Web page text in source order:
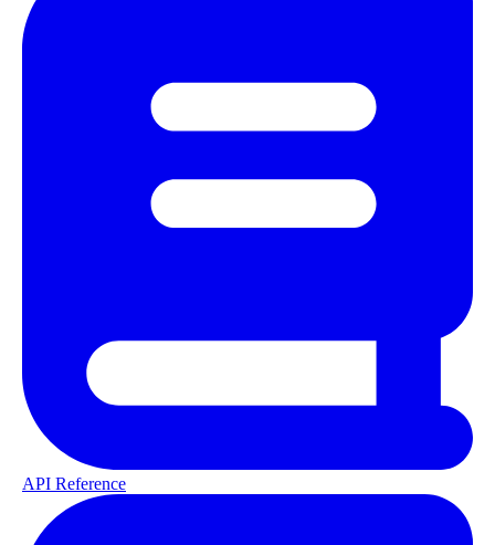
API Reference